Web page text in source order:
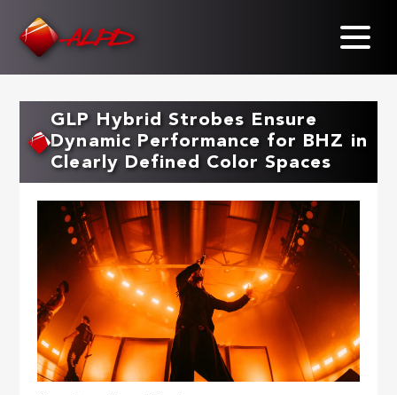
GLP Hybrid Strobes Ensure
Dynamic Performance for BHZ in
Clearly Defined Color Spaces